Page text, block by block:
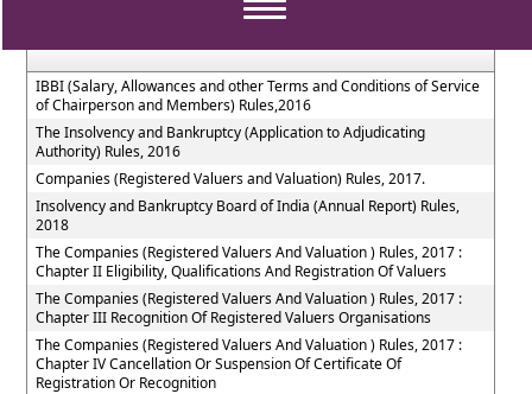
Toggle
IBBI (Salary, Allowances and other Terms and Conditions of Service
of Chairperson and Members) Rules,2016
The Insolvency and Bankruptcy (Application to Adjudicating
Authority) Rules, 2016
Companies (Registered Valuers and Valuation) Rules, 2017.
Insolvency and Bankruptcy Board of India (Annual Report) Rules,
2018
The Companies (Registered Valuers And Valuation ) Rules, 2017 :
Chapter II Eligibility, Qualifications And Registration Of Valuers
The Companies (Registered Valuers And Valuation ) Rules, 2017 :
Chapter III Recognition Of Registered Valuers Organisations
The Companies (Registered Valuers And Valuation ) Rules, 2017 :
Chapter IV Cancellation Or Suspension Of Certificate Of
Registration Or Recognition